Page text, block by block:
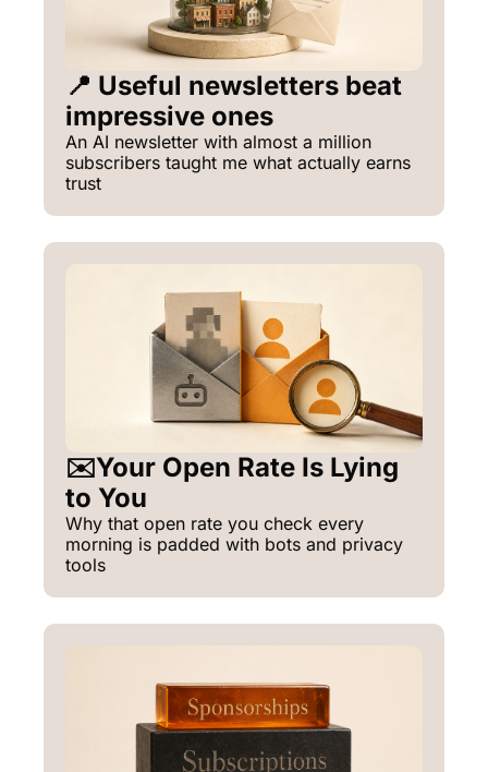
📍 Useful newsletters beat
impressive ones
An AI newsletter with almost a million
subscribers taught me what actually earns
trust
✉️Your Open Rate Is Lying
to You
Why that open rate you check every
morning is padded with bots and privacy
tools